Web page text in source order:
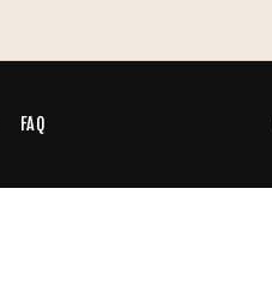
Tops & Graphic Tees
FAQ